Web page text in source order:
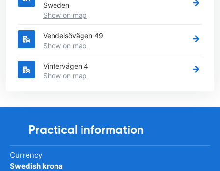
Sweden
Show on map
Vendelsövägen 49
Show on map
Vintervägen 4
Show on map
Practical information
Currency
Swedish krona